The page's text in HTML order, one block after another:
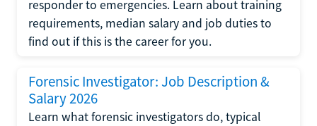
responder to emergencies. Learn about training
requirements, median salary and job duties to
find out if this is the career for you.
Forensic Investigator: Job Description &
Salary 2026
Learn what forensic investigators do, typical